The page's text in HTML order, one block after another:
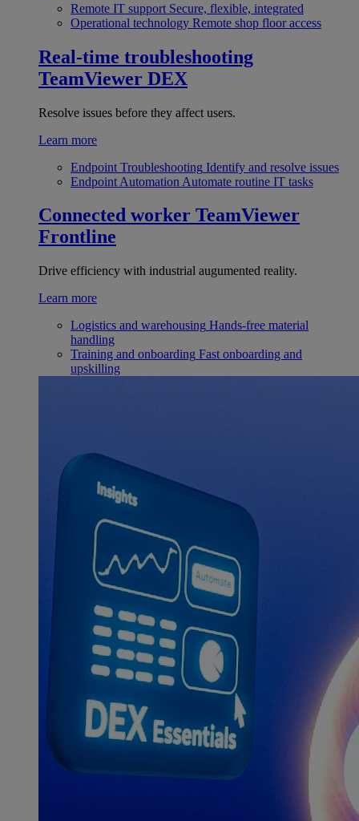
Remote IT support Secure, flexible, integrated
Operational technology Remote shop floor access
Real-time troubleshooting
TeamViewer DEX
Resolve issues before they affect users.
Learn more
Endpoint Troubleshooting Identify and resolve issues
Endpoint Automation Automate routine IT tasks
Connected worker TeamViewer
Frontline
Drive efficiency with industrial augumented reality.
Learn more
Logistics and warehousing Hands-free material
handling
Training and onboarding Fast onboarding and
upskilling